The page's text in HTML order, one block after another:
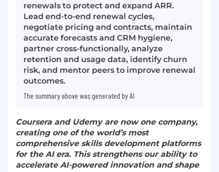
renewals to protect and expand ARR.
Lead end-to-end renewal cycles,
negotiate pricing and contracts, maintain
accurate forecasts and CRM hygiene,
partner cross-functionally, analyze
retention and usage data, identify churn
risk, and mentor peers to improve renewal
outcomes.
The summary above was generated by AI
Coursera and Udemy are now one company,
creating one of the world’s most
comprehensive skills development platforms
for the AI era. This strengthens our ability to
accelerate AI-powered innovation and shape